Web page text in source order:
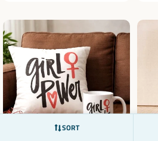
SORT